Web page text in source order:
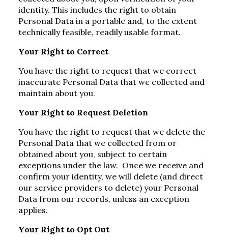
identity. This includes the right to obtain
Personal Data in a portable and, to the extent
technically feasible, readily usable format.
Your Right to Correct
You have the right to request that we correct
inaccurate Personal Data that we collected and
maintain about you.
Your Right to Request Deletion
You have the right to request that we delete the
Personal Data that we collected from or
obtained about you, subject to certain
exceptions under the law. Once we receive and
confirm your identity, we will delete (and direct
our service providers to delete) your Personal
Data from our records, unless an exception
applies.
Your Right to Opt Out